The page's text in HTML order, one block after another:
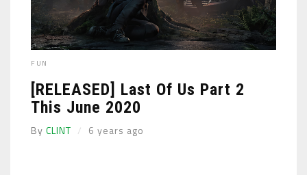
FUN
[RELEASED] Last Of Us Part 2
This June 2020
By CLINT 6 years ago